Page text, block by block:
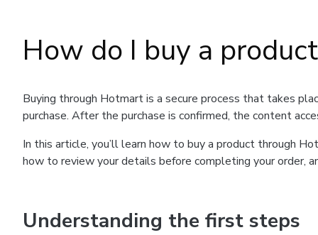
How do I buy a
Buying through Hotmart is a secure process that takes
purchase. After the purchase is confirmed, the content
In this article, you’ll learn how to buy a product through
how to review your details before completing your order,
Understanding the first steps